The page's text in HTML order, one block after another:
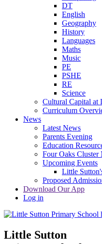
DT
English
Geography
History
Languages
Maths
Music
PE
PSHE
RE
Science
Cultural Capital at
Curriculum
News
Latest News
Parents Evening
Education
Four Oaks Cluster
Upcoming Events
Little
Proposed
Download Our App
Log in
Little Sutton